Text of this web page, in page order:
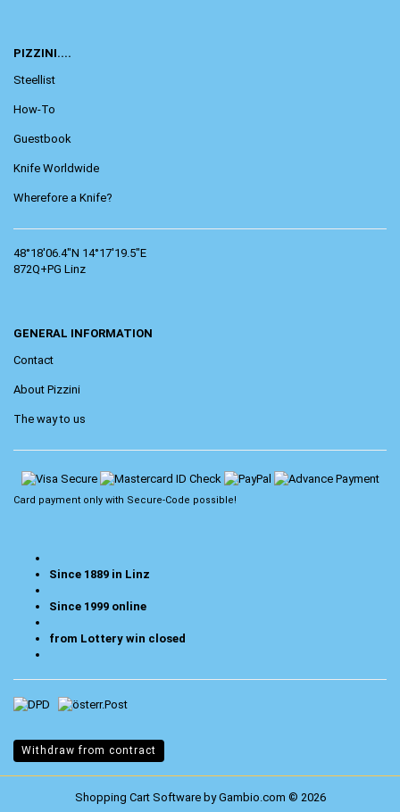
PIZZINI....
Steellist
How-To
Guestbook
Knife Worldwide
Wherefore a Knife?
48°18'06.4"N 14°17'19.5"E
872Q+PG Linz
GENERAL INFORMATION
Contact
About Pizzini
The way to us
Card payment only with Secure-Code possible!
Since 1889 in Linz
Since 1999 online
from Lottery win closed
Withdraw from contract
Shopping Cart Softwareby Gambio.com © 2026